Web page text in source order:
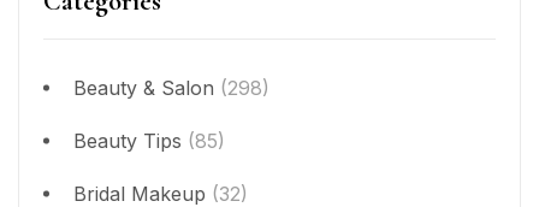
Beauty & Salon (298)
Beauty Tips (85)
Bridal Makeup (32)